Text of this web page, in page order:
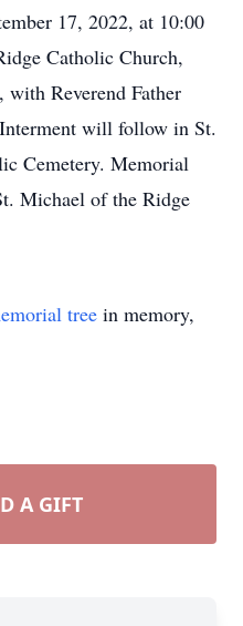
17, 2022, at 10:00
Catholic Church,
with Reverend Father
will follow in St.
Cemetery. Memorial
Michael of the Ridge
tree in memory,
A GIFT